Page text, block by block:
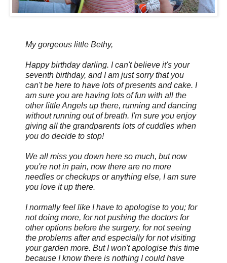
My gorgeous little Bethy,
Happy birthday darling. I can't believe it's your
seventh birthday, and I am just sorry that you
can't be here to have lots of presents and cake. I
am sure you are having lots of fun with all the
other little Angels up there, running and dancing
without running out of breath. I'm sure you enjoy
giving all the grandparents lots of cuddles when
you do decide to stop!
We all miss you down here so much, but now
you're not in pain, now there are no more
needles or checkups or anything else, I am sure
you love it up there.
I normally feel like I have to apologise to you; for
not doing more, for not pushing the doctors for
other options before the surgery, for not seeing
the problems after and especially for not visiting
your garden more. But I won't apologise this time
because I know there is nothing I could have